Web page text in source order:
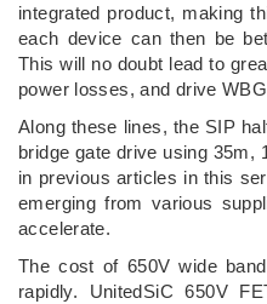
integrated product, making
each device can then be
This will no doubt lead to
power losses, and drive
Along these lines, the SIP
bridge gate drive using 35m,
in previous articles in this
emerging from various
accelerate.
The cost of 650V wide
rapidly. UnitedSiC 650V